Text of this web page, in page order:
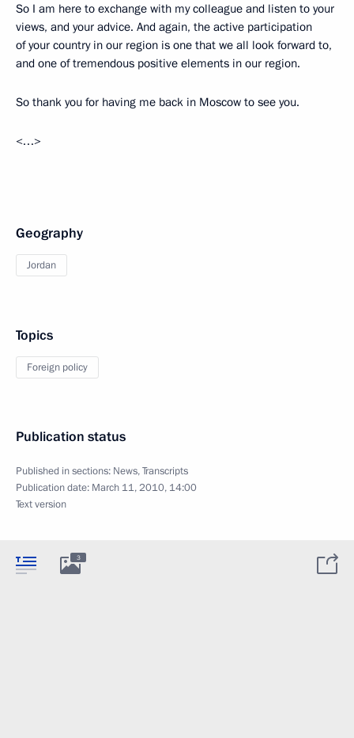
So I am here to exchange with my colleague and listen to your
views, and your advice. And again, the active participation
of your country in our region is one that we all look forward to,
and one of tremendous positive elements in our region.
So thank you for having me back in Moscow to see you.
<…>
Geography
Jordan
Topics
Foreign policy
Publication status
Published in sections: News,Transcripts
Publication date: March 11, 2010, 14:00
Text version
3